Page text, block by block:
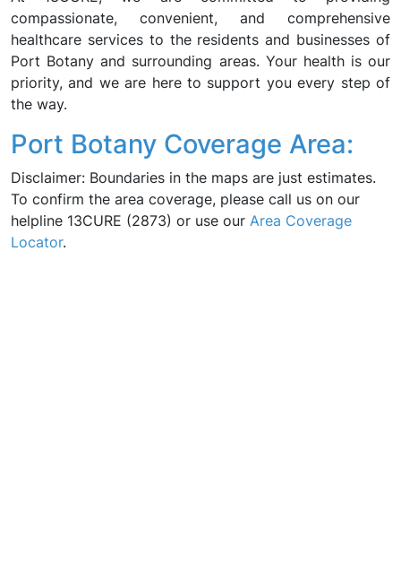
compassionate, convenient, and comprehensive
healthcare services to the residents and businesses of
Port Botany and surrounding areas. Your health is our
priority, and we are here to support you every step of
the way.
Port Botany Coverage Area:
Disclaimer: Boundaries in the maps are just estimates.
To confirm the area coverage, please call us on our
helpline 13CURE (2873) or use our Area Coverage
Locator.